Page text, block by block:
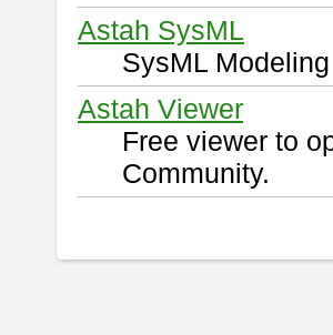
Astah SysML
SysML
Astah Viewer
Free viewer to
Community.